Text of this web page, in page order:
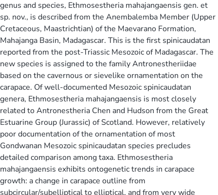
genus and species, Ethmosestheria mahajangaensis gen. et
sp. nov., is described from the Anembalemba Member (Upper
Cretaceous, Maastrichtian) of the Maevarano Formation,
Mahajanga Basin, Madagascar. This is the first spinicaudatan
reported from the post-Triassic Mesozoic of Madagascar. The
new species is assigned to the family Antronestheriidae
based on the cavernous or sievelike ornamentation on the
carapace. Of well-documented Mesozoic spinicaudatan
genera, Ethmosestheria mahajangaensis is most closely
related to Antronestheria Chen and Hudson from the Great
Estuarine Group (Jurassic) of Scotland. However, relatively
poor documentation of the ornamentation of most
Gondwanan Mesozoic spinicaudatan species precludes
detailed comparison among taxa. Ethmosestheria
mahajangaensis exhibits ontogenetic trends in carapace
growth: a change in carapace outline from
subcircular/subelliptical to elliptical, and from very wide